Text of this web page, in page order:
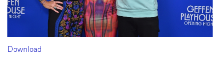
Download